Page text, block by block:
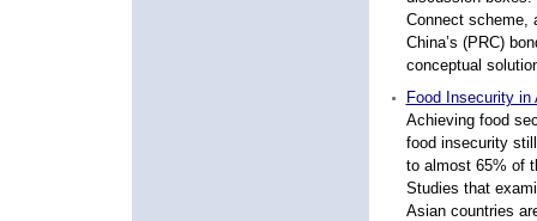
Connect scheme,
China’s (PRC)
conceptual
Food Insecurity
Achieving food
food insecurity
to almost 65% of
Studies that
Asian countries